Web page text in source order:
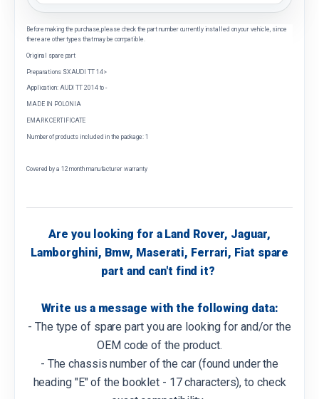
Before making the purchase, please check the part number currently installed on your vehicle, since
there are other types that may be compatible.
Original spare part
Preparations SX AUDI TT 14>
Application: AUDI TT 2014 to -
MADE IN POLONIA
EMARK CERTIFICATE
Number of products included in the package: 1
Covered by a 12 month manufacturer warranty
Are you looking for a Land Rover, Jaguar,
Lamborghini, Bmw, Maserati, Ferrari, Fiat spare
part and can't find it?
Write us a message with the following data:
- The type of spare part you are looking for and/or the
OEM code of the product.
- The chassis number of the car (found under the
heading "E" of the booklet - 17 characters), to check